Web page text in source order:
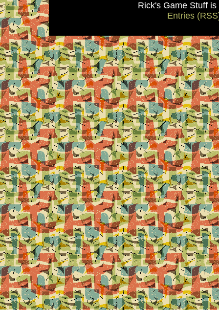
Rick's Game Stuff
Entries